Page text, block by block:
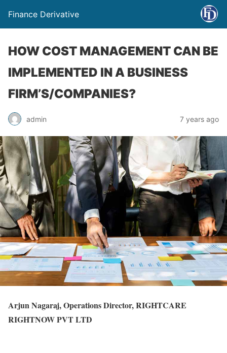
Finance Derivative
HOW COST MANAGEMENT CAN BE
IMPLEMENTED IN A BUSINESS
FIRM’S/COMPANIES?
admin 7 years ago
Arjun Nagaraj, Operations Director, RIGHTCARE
RIGHTNOW PVT LTD